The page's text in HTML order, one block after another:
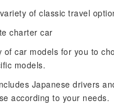
of classic travel
charter car
car models for you to
models.
Japanese drivers
according to your needs.